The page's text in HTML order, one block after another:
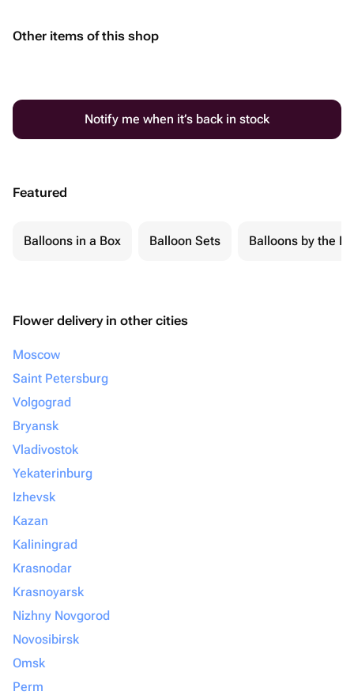
Other items of this shop
Notify me when it’s back in stock
Featured
Balloons in a Box Balloon Sets Balloons by the
Flower delivery in other cities
Moscow
Saint Petersburg
Volgograd
Bryansk
Vladivostok
Yekaterinburg
Izhevsk
Kazan
Kaliningrad
Krasnodar
Krasnoyarsk
Nizhny Novgorod
Novosibirsk
Omsk
Perm